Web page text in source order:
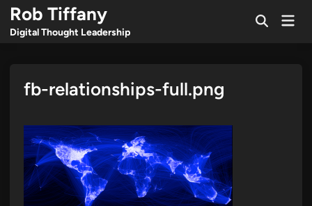
Skip
content
Rob Tiffany
Digital Thought Leadership
OpenMain
fb-relationships-full.png